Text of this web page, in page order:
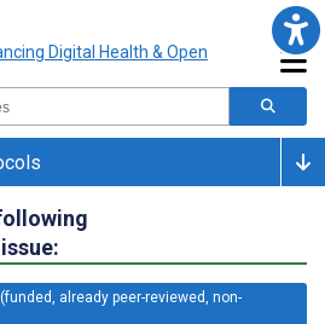
already peer-reviewed, non-